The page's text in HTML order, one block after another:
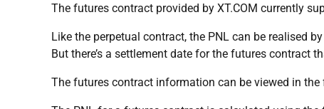
The futures contract provided by XT.COM currently
Like the perpetual contract, the PNL can be realised
But there’s a settlement date for the futures contract
The futures contract information can be viewed in